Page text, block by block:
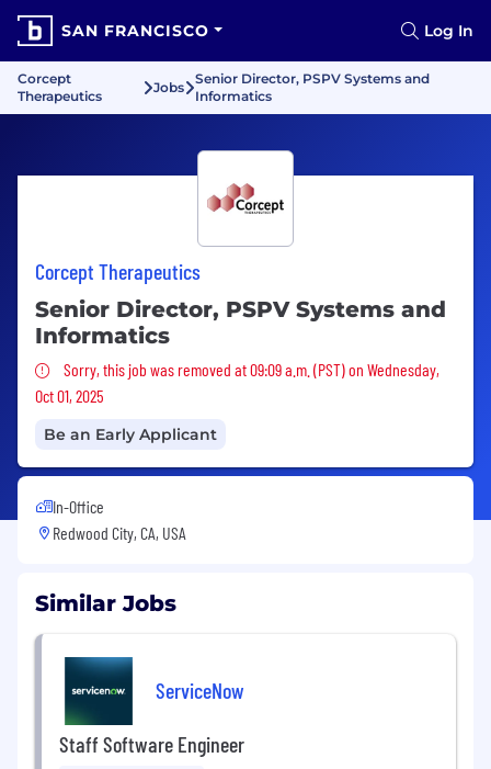
SAN FRANCISCO Log In
Corcept
Therapeutics
Jobs
Senior Director, PSPV Systems and
Informatics
Corcept Therapeutics
Senior Director, PSPV Systems and
Informatics
Sorry, this job was removed
Sorry, this job was removed at 09:09 a.m. (PST) on Wednesday,
Oct 01, 2025
Be an Early Applicant
In-Office
Redwood City, CA, USA
Similar Jobs
ServiceNow
Staff Software Engineer